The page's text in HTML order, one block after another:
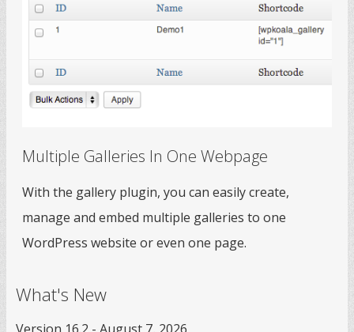
Multiple Galleries In One Webpage
With the gallery plugin, you can easily create,
manage and embed multiple galleries to one
WordPress website or even one page.
What's New